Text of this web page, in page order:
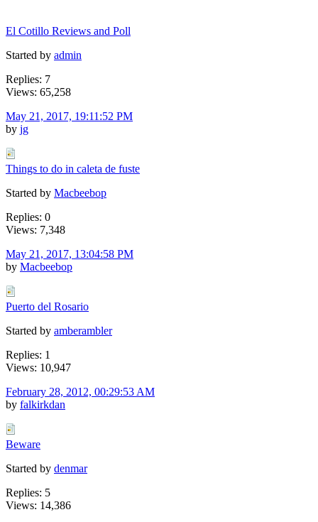
El Cotillo Reviews and Poll
Started by admin
Replies: 7
Views: 65,258
May 21, 2017, 19:11:52 PM
by jg
Things to do in caleta de fuste
Started by Macbeebop
Replies: 0
Views: 7,348
May 21, 2017, 13:04:58 PM
by Macbeebop
Puerto del Rosario
Started by amberambler
Replies: 1
Views: 10,947
February 28, 2012, 00:29:53 AM
by falkirkdan
Beware
Started by denmar
Replies: 5
Views: 14,386